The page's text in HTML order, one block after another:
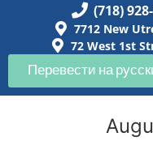
(718)
7712 New
72 West 1st
Перевести на